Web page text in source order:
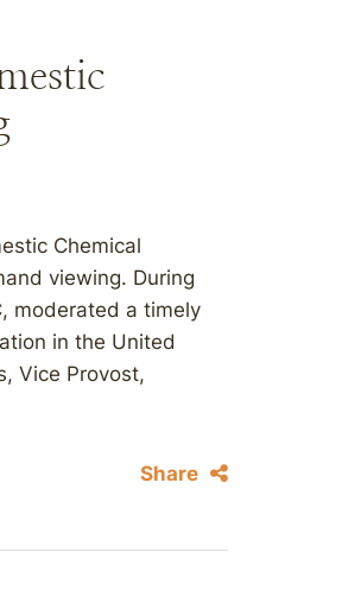
Chemical
viewing. During
moderated a timely
in the United
Vice Provost,
Share